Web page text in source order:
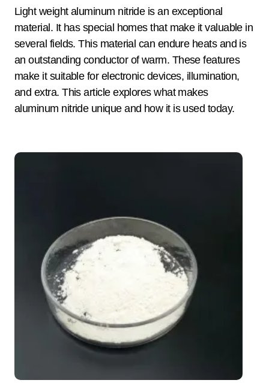
Light weight aluminum nitride is an exceptional
material. It has special homes that make it valuable in
several fields. This material can endure heats and is
an outstanding conductor of warm. These features
make it suitable for electronic devices, illumination,
and extra. This article explores what makes
aluminum nitride unique and how it is used today.